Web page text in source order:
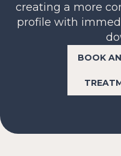
creating a more
profile with
BOOK